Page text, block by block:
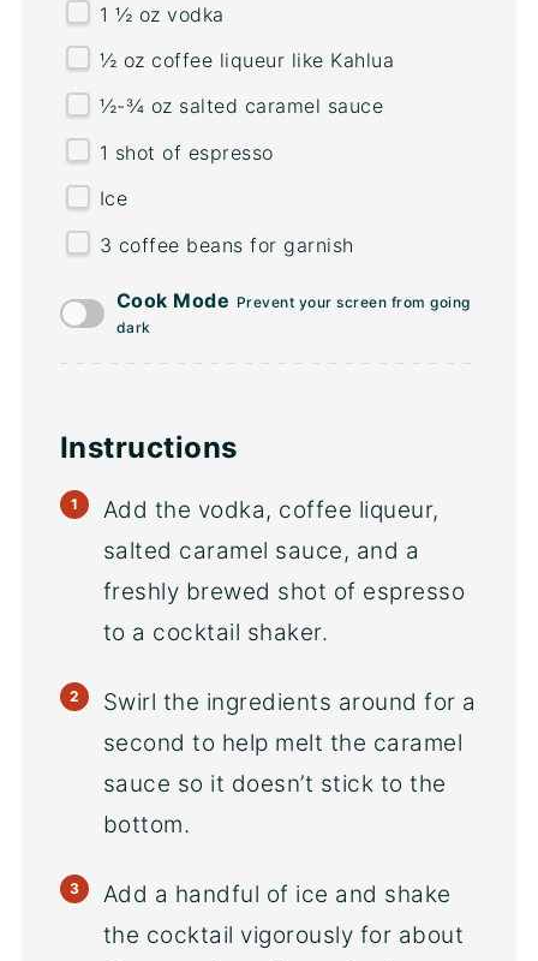
1 ½ oz vodka
½ oz coffee liqueur like Kahlua
½-¾ oz salted caramel sauce
1 shot of espresso
Ice
3 coffee beans for garnish
Cook Mode Prevent your screen from going
dark
Instructions
Add the vodka, coffee liqueur,
salted caramel sauce, and a
freshly brewed shot of espresso
to a cocktail shaker.
Swirl the ingredients around for a
second to help melt the caramel
sauce so it doesn’t stick to the
bottom.
Add a handful of ice and shake
the cocktail vigorously for about